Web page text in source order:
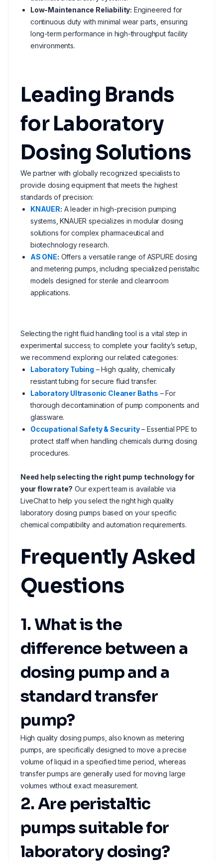
Low-Maintenance Reliability: Engineered for
continuous duty with minimal wear parts, ensuring
long-term performance in high-throughput facility
environments.
Leading Brands
for Laboratory
Dosing Solutions
We partner with globally recognized specialists to
provide dosing equipment that meets the highest
standards of precision:
KNAUER: A leader in high-precision pumping
systems, KNAUER specializes in modular dosing
solutions for complex pharmaceutical and
biotechnology research.
AS ONE: Offers a versatile range of ASPURE dosing
and metering pumps, including specialized peristaltic
models designed for sterile and cleanroom
applications.
Selecting the right fluid handling tool is a vital step in
experimental success; to complete your facility’s setup,
we recommend exploring our related categories:
Laboratory Tubing – High quality, chemically
resistant tubing for secure fluid transfer.
Laboratory Ultrasonic Cleaner Baths – For
thorough decontamination of pump components and
glassware.
Occupational Safety & Security– Essential PPE to
protect staff when handling chemicals during dosing
procedures.
Need help selecting the right pump technology for
your flow rate? Our expert team is available via
LiveChat to help you select the right high quality
laboratory dosing pumps based on your specific
chemical compatibility and automation requirements.
Frequently Asked
Questions
1. What is the
difference between a
dosing pump and a
standard transfer
pump?
High quality dosing pumps, also known as metering
pumps, are specifically designed to move a precise
volume of liquid in a specified time period, whereas
transfer pumps are generally used for moving large
volumes without exact measurement.
2. Are peristaltic
pumps suitable for
laboratory dosing?